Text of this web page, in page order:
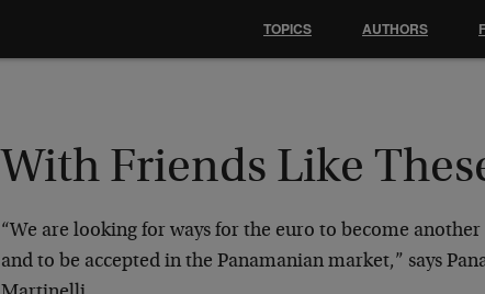
With Friends Like
“We are looking for ways for the euro to become
and to be accepted in the Panamanian market,” says
TOPICS AUTHORS